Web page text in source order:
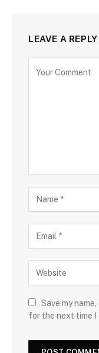
LEAVE A REPLY
Save my
for the next time I